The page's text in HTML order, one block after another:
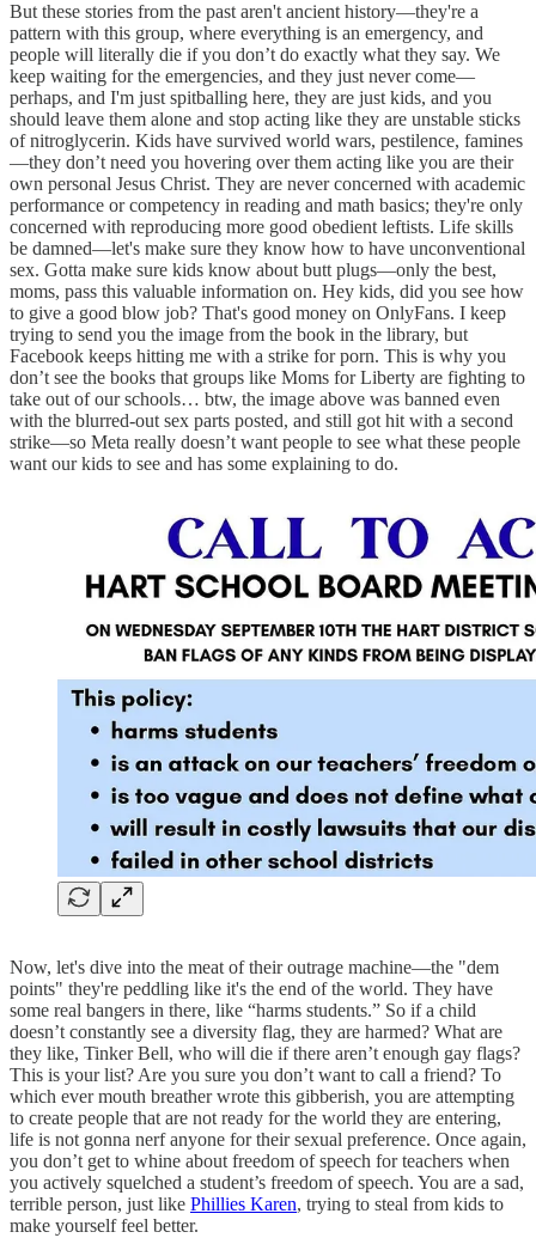
But these stories from the past aren't ancient history—they're a
pattern with this group, where everything is an emergency, and
people will literally die if you don’t do exactly what they say. We
keep waiting for the emergencies, and they just never come—
perhaps, and I'm just spitballing here, they are just kids, and you
should leave them alone and stop acting like they are unstable sticks
of nitroglycerin. Kids have survived world wars, pestilence, famines
—they don’t need you hovering over them acting like you are their
own personal Jesus Christ. They are never concerned with academic
performance or competency in reading and math basics; they're only
concerned with reproducing more good obedient leftists. Life skills
be damned—let's make sure they know how to have unconventional
sex. Gotta make sure kids know about butt plugs—only the best,
moms, pass this valuable information on. Hey kids, did you see how
to give a good blow job? That's good money on OnlyFans. I keep
trying to send you the image from the book in the library, but
Facebook keeps hitting me with a strike for porn. This is why you
don’t see the books that groups like Moms for Liberty are fighting to
take out of our schools… btw, the image above was banned even
with the blurred-out sex parts posted, and still got hit with a second
strike—so Meta really doesn’t want people to see what these people
want our kids to see and has some explaining to do.
Now, let's dive into the meat of their outrage machine—the "dem
points" they're peddling like it's the end of the world. They have
some real bangers in there, like “harms students.” So if a child
doesn’t constantly see a diversity flag, they are harmed? What are
they like, Tinker Bell, who will die if there aren’t enough gay flags?
This is your list? Are you sure you don’t want to call a friend? To
which ever mouth breather wrote this gibberish, you are attempting
to create people that are not ready for the world they are entering,
life is not gonna nerf anyone for their sexual preference. Once again,
you don’t get to whine about freedom of speech for teachers when
you actively squelched a student’s freedom of speech. You are a sad,
terrible person, just like Phillies Karen, trying to steal from kids to
make yourself feel better.